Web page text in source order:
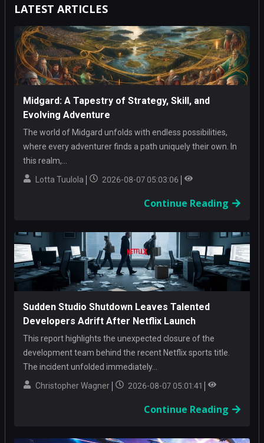
LATEST ARTICLES
Midgard: A Tapestry of Strategy, Skill, and
Evolving Adventure
The world of Midgard unfolds with endless possibilities,
where every adventurer finds a path uniquely their own. In
this realm,...
Lotta Tuulola
2026-08-07 05:03:06
Continue Reading
Sudden Studio Shutdown Leaves Talented
Developers Adrift After Netflix Launch
This report highlights the unexpected closure of the
development team behind the recent Netflix sports title.
The incident unfolded immediately...
Christopher Wagner
2026-08-07 05:01:41
Continue Reading